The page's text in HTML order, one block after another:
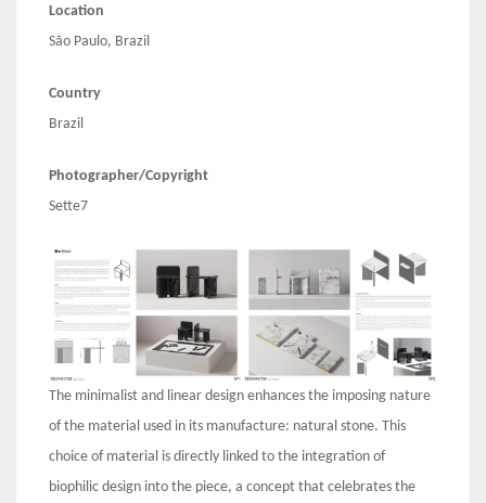
Location
São Paulo, Brazil
Country
Brazil
Photographer/Copyright
Sette7
The minimalist and linear design enhances the imposing nature
of the material used in its manufacture: natural stone. This
choice of material is directly linked to the integration of
biophilic design into the piece, a concept that celebrates the